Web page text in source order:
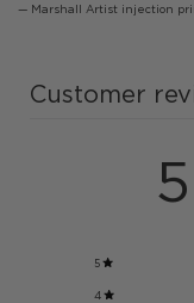
— Marshall Artist injection
Customer
5
5
4